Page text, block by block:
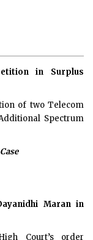
in Surplus
of two Telecom
Spectrum
Case
Maran in
Court’s order